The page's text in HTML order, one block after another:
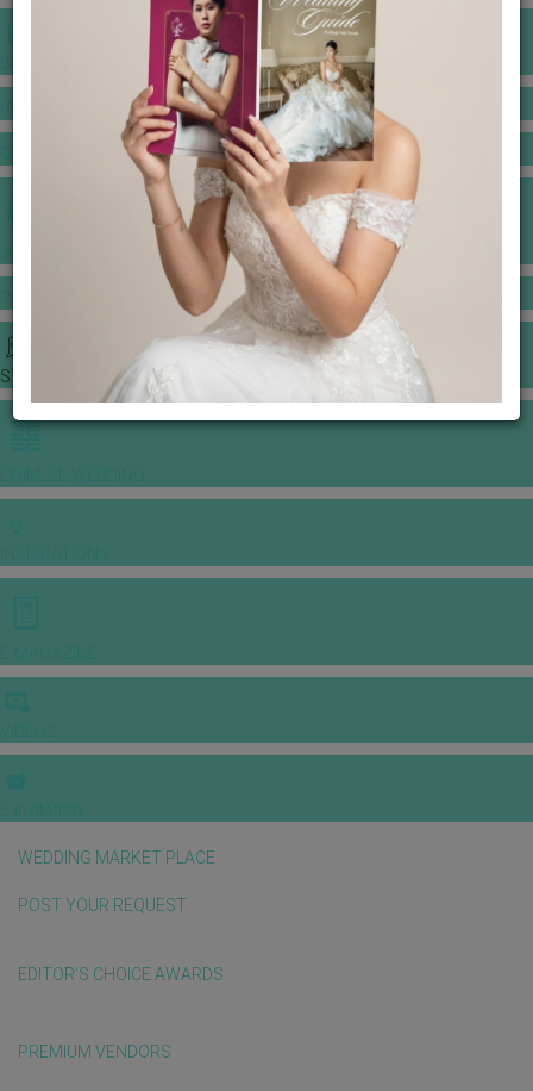
BANQUET PRICE LIST
GOWNS & DRESSES
JEWELLERY GALLERY
STORIES
WEDDING MARKET PLACE
POST YOUR REQUEST
EDITOR'S CHOICE AWARDS
PREMIUM VENDORS